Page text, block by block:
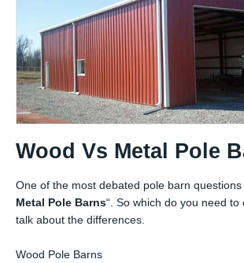
Wood Vs Metal Pole
One of the most debated pole barn questions
Metal Pole Barns“. So which do you need to
talk about the differences.
Wood Pole Barns